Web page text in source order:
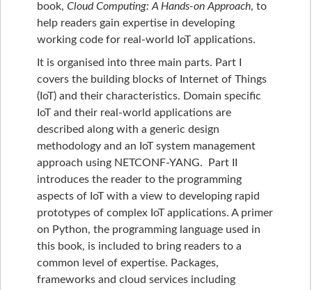
book, Cloud Computing: A Hands-on Approach, to
help readers gain expertise in developing
working code for real-world IoT applications.
It is organised into three main parts. Part I
covers the building blocks of Internet of Things
(IoT) and their characteristics. Domain specific
IoT and their real-world applications are
described along with a generic design
methodology and an IoT system management
approach using NETCONF-YANG. Part II
introduces the reader to the programming
aspects of IoT with a view to developing rapid
prototypes of complex IoT applications. A primer
on Python, the programming language used in
this book, is included to bring readers to a
common level of expertise. Packages,
frameworks and cloud services including